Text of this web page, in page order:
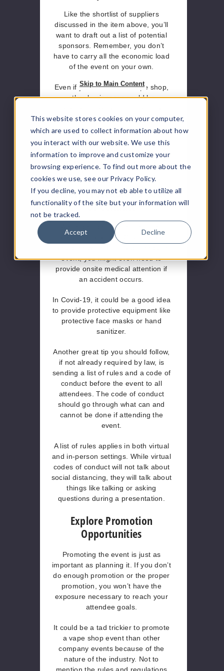
This website stores cookies on your computer,
which are used to collect information about how
you interact with our website. We use this
information to improve and customize your
browsing experience. To find out more about the
cookies we use, see our Privacy Policy.
If you decline, you may not eb able to utilize all
functionality of the site but your information will
not be tracked.
Accept Decline
Skip to Main Content
Like the shortlist of suppliers
discussed in the item above, you’ll
want to draft out a list of potential
sponsors. Remember, you don’t
have to carry all the economic load
of the event on your own.
Even if you run a small vape shop,
other businesses could be
exposure to your market. This only
amplifies the importance of knowing
who your audience is because being
clear on who is attending your event
will make it that much easier to sell
a spot to sponsors.
Safety Procedures & Code
of Conduct
An in-person meeting requires
safety preparations, Covid-related
event, you might even need to
provide onsite medical attention if
an accident occurs.
In Covid-19, it could be a good idea
to provide protective equipment like
protective face masks or hand
sanitizer.
Another great tip you should follow,
if not already required by law, is
sending a list of rules and a code of
conduct before the event to all
attendees. The code of conduct
should go through what can and
cannot be done if attending the
event.
A list of rules applies in both virtual
and in-person settings. While virtual
codes of conduct will not talk about
social distancing, they will talk about
things like talking or asking
questions during a presentation.
Explore Promotion
Opportunities
Promoting the event is just as
important as planning it. If you don’t
do enough promotion or the proper
promotion, you won’t have the
exposure necessary to reach your
attendee goals.
It could be a tad trickier to promote
a vape shop event than other
company events because of the
nature of the industry. Not to
mention the rules and regulations